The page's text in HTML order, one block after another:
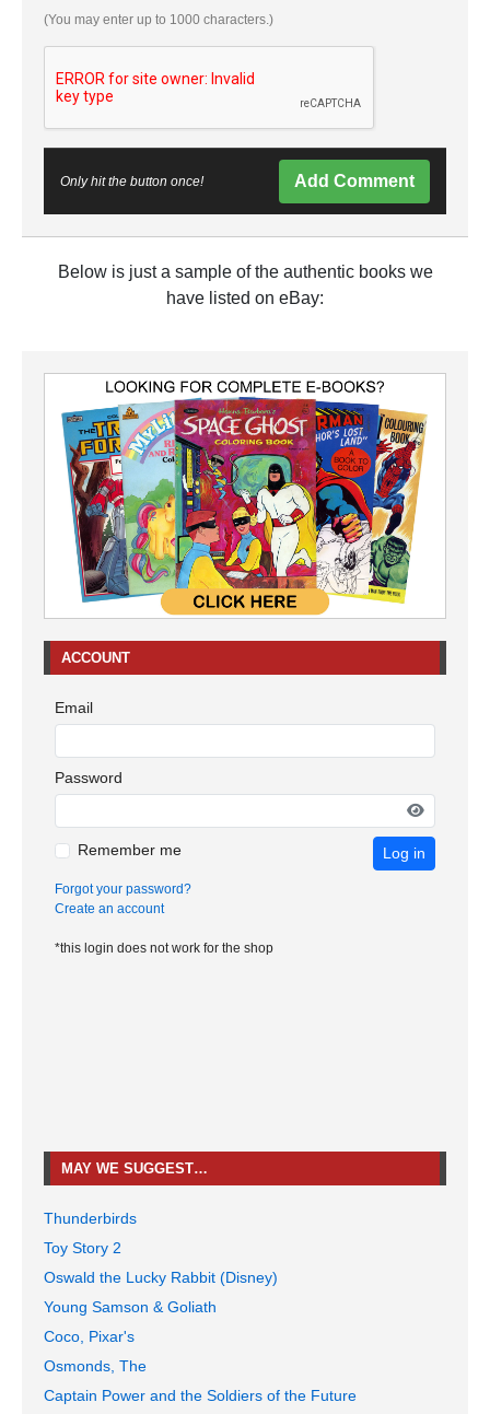
(You may enter up to 1000 characters.)
Only hit the button once! Add Comment
Below is just a sample of the authentic books we
have listed on eBay:
ACCOUNT
Email
Password
Remember me Log in
Forgot your password?
Create an account
*this login does not work for the shop
MAY WE SUGGEST…
Thunderbirds
Toy Story 2
Oswald the Lucky Rabbit (Disney)
Young Samson & Goliath
Coco, Pixar's
Osmonds, The
Captain Power and the Soldiers of the Future